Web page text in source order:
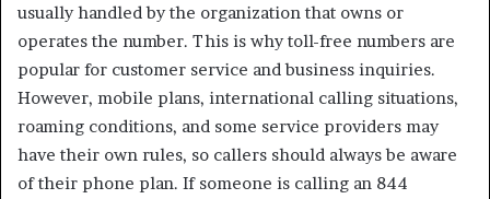
usually handled by the organization that owns or
operates the number. This is why toll-free numbers are
popular for customer service and business inquiries.
However, mobile plans, international calling situations,
roaming conditions, and some service providers may
have their own rules, so callers should always be aware
of their phone plan. If someone is calling an 844